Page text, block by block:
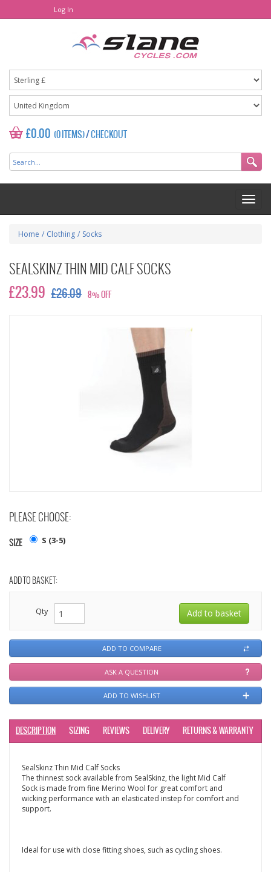
Log In
£0.00 (0 ITEMS)/CHECKOUT
Home / Clothing / Socks
SEALSKINZ THIN MID CALF SOCKS
£23.99 £26.09 8% OFF
PLEASE CHOOSE:
SIZE S (3-5)
ADD TO BASKET:
Qty
ADD TO COMPARE
ASK A QUESTION
ADD TO WISHLIST
DESCRIPTION SIZING REVIEWS DELIVERY RETURNS & WARRANTY
SealSkinz Thin Mid Calf Socks
The thinnest sock available from SealSkinz, the light Mid Calf
Sock is made from fine Merino Wool for great comfort and
wicking performance with an elasticated instep for comfort and
support.
Ideal for use with close fitting shoes, such as cycling shoes.